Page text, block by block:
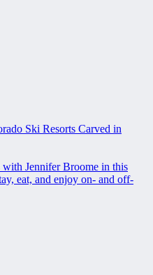
Ski Resorts Carved in
Jennifer Broome in this
eat, and enjoy on- and off-